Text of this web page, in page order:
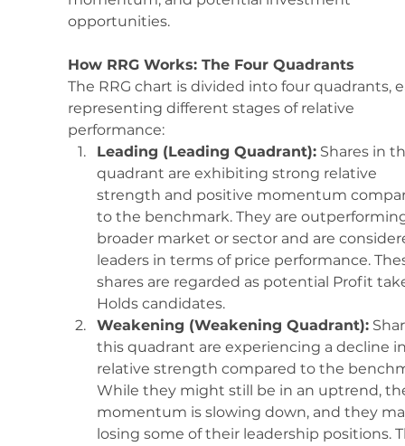
opportunities.
How RRG Works: The Four Quadrants
The RRG chart is divided into four quadrants,
representing different stages of relative
performance:
Leading (Leading Quadrant): Shares in
quadrant are exhibiting strong relative
strength and positive momentum
to the benchmark. They are
broader market or sector and are
leaders in terms of price performance.
shares are regarded as potential Profit
Holds candidates.
Weakening (Weakening Quadrant):
this quadrant are experiencing a decline
relative strength compared to the
While they might still be in an uptrend,
momentum is slowing down, and they
losing some of their leadership positions.